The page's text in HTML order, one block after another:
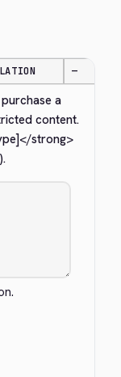
—
a
content.
</strong>